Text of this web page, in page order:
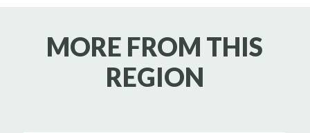
MORE FROM THIS
REGION